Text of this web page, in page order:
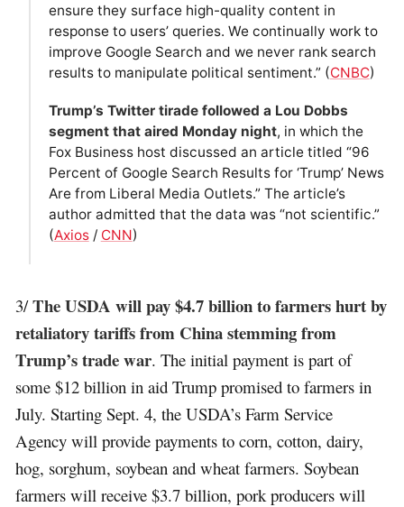
ensure they surface high-quality content in
response to users’ queries. We continually work to
improve Google Search and we never rank search
results to manipulate political sentiment.” (CNBC)
Trump’s Twitter tirade followed a Lou Dobbs
segment that aired Monday night, in which the
Fox Business host discussed an article titled “96
Percent of Google Search Results for ‘Trump’ News
Are from Liberal Media Outlets.” The article’s
author admitted that the data was “not scientific.”
(Axios/ CNN)
3/The USDA will pay $4.7 billion to farmers hurt by
retaliatory tariffs from China stemming from
Trump’s trade war. The initial payment is part of
some $12 billion in aid Trump promised to farmers in
July. Starting Sept. 4, the USDA’s Farm Service
Agency will provide payments to corn, cotton, dairy,
hog, sorghum, soybean and wheat farmers. Soybean
farmers will receive $3.7 billion, pork producers will